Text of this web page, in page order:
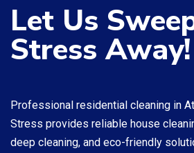
Let Us
Stress Away!
Professional residential cleaning in
Stress provides reliable house
deep cleaning, and eco-friendly